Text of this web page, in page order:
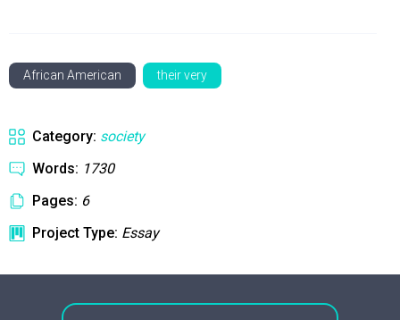
African American their very
Category: society
Words: 1730
Pages: 6
Project Type: Essay